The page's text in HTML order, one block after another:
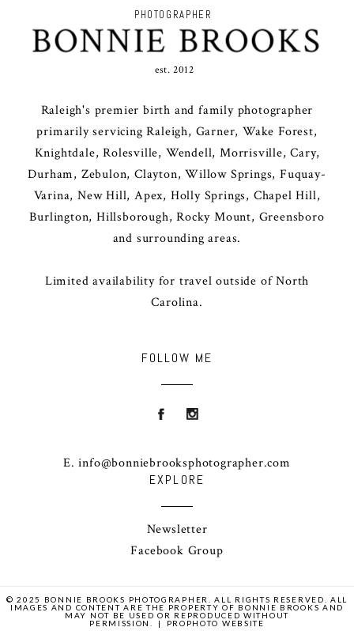
EXPLORE
Newsletter
Facebook Group
est. 2012
PHOTOGRAPHER
BONNIE BROOKS
Raleigh's premier birth and family photographer
primarily servicing Raleigh, Garner, Wake Forest,
Knightdale, Rolesville, Wendell, Morrisville, Cary,
Durham, Zebulon, Clayton, Willow Springs, Fuquay-
Varina, New Hill, Apex, Holly Springs, Chapel Hill,
Burlington, Hillsborough, Rocky Mount, Greensboro
and surrounding areas.
Limited availability for travel outside of North
Carolina.
FOLLOW ME
E. info@bonniebrooksphotographer.com
© 2025 BONNIE BROOKS PHOTOGRAPHER. ALL RIGHTS RESERVED. ALL
IMAGES AND CONTENT ARE THE PROPERTY OF BONNIE BROOKS AND
MAY NOT BE USED OR REPRODUCED WITHOUT
PERMISSION.
| PROPHOTO WEBSITE